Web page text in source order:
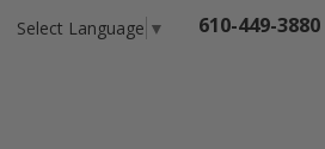
Select Language ▼ 610-449-3880